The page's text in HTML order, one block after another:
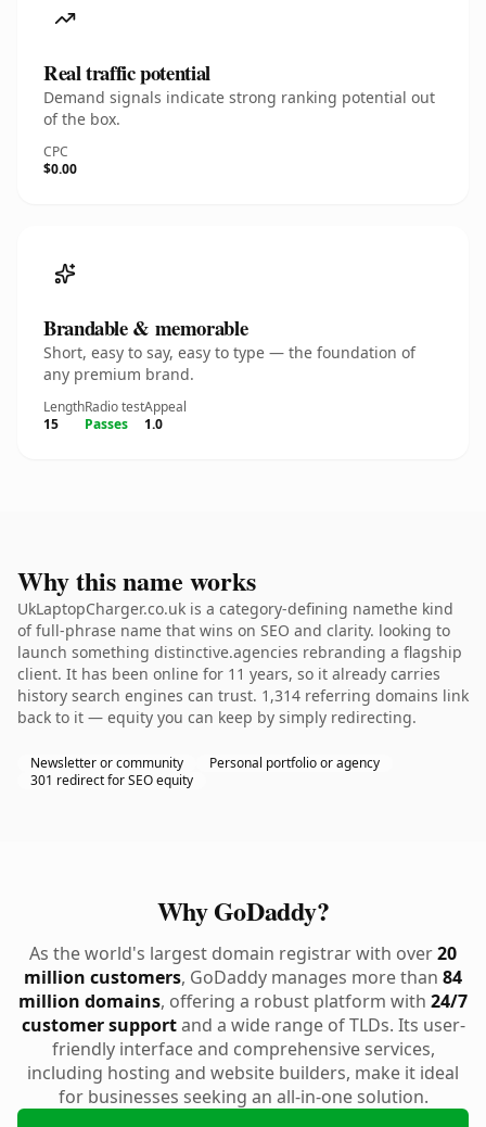
Real traffic potential
Demand signals indicate strong ranking potential out
of the box.
CPC
$0.00
Brandable & memorable
Short, easy to say, easy to type — the foundation of
any premium brand.
Length
15
Radio test
Passes
Appeal
1.0
Why this name works
UkLaptopCharger.co.uk is a category-defining namethe kind
of full-phrase name that wins on SEO and clarity. looking to
launch something distinctive.agencies rebranding a flagship
client. It has been online for 11 years, so it already carries
history search engines can trust. 1,314 referring domains link
back to it — equity you can keep by simply redirecting.
Newsletter or community
Personal portfolio or agency
301 redirect for SEO equity
Why GoDaddy?
As the world's largest domain registrar with over20
million customers, GoDaddy manages more than 84
million domains, offering a robust platform with 24/7
customer supportand a wide range of TLDs. Its user-
friendly interface and comprehensive services,
including hosting and website builders, make it ideal
for businesses seeking an all-in-one solution.